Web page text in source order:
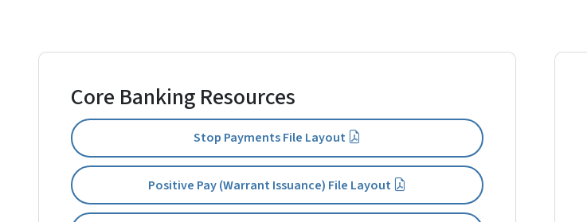
Core Banking Resources
Stop Payments File Layout
Positive Pay (Warrant Issuance) File Layout